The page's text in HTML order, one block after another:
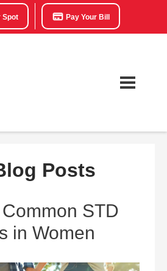
Spot Pay Your Bill
Posts
STD
in Women